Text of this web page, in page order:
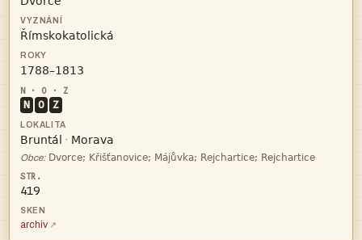


N O Z
 · 
Obce: 
419
archiv